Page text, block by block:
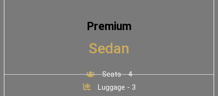
Premium
Sedan
Seats - 4
Luggage - 3